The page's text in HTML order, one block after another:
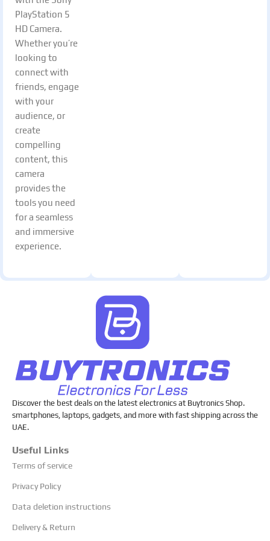
PlayStation 5
HD Camera.
Whether you’re
looking to
connect with
friends, engage
with your
audience, or
create
compelling
content, this
camera
provides the
tools you need
for a seamless
and immersive
experience.
Discover the best deals on the latest electronics at Buytronics Shop.
smartphones, laptops, gadgets, and more with fast shipping across the
UAE.
Useful Links
Terms of service
Privacy Policy
Data deletion instructions
Delivery & Return